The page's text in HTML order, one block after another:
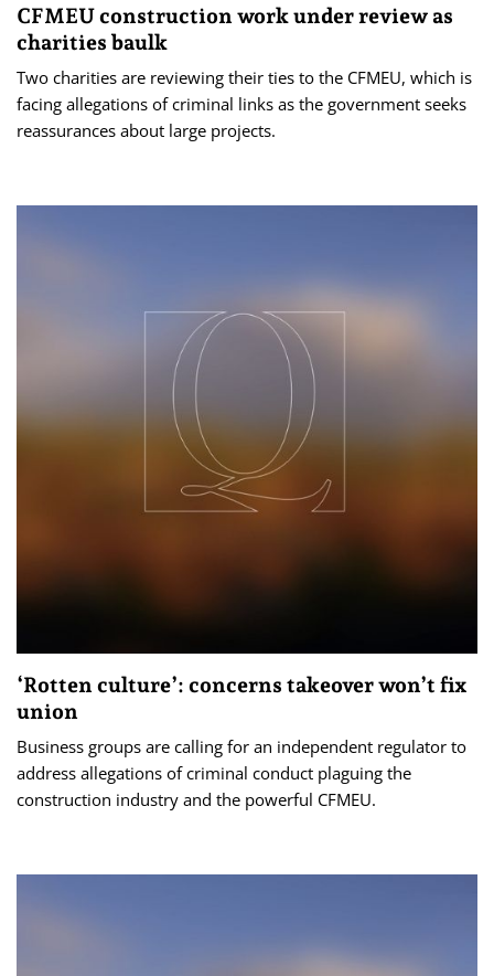
CFMEU construction work under review as
charities baulk
Two charities are reviewing their ties to the CFMEU, which is
facing allegations of criminal links as the government seeks
reassurances about large projects.
‘Rotten culture’: concerns takeover won’t fix
union
Business groups are calling for an independent regulator to
address allegations of criminal conduct plaguing the
construction industry and the powerful CFMEU.